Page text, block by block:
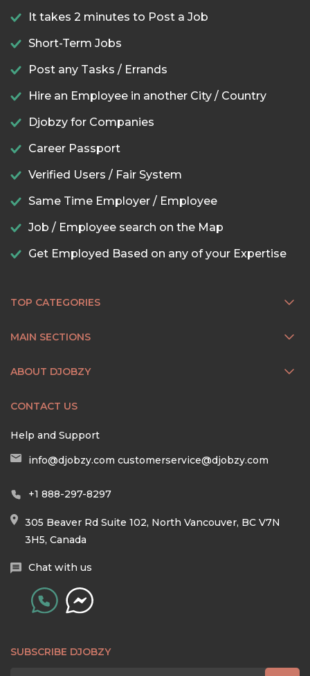
It takes 2 minutes to Post a Job
Short-Term Jobs
Post any Tasks / Errands
Hire an Employee in another City / Country
Djobzy for Companies
Career Passport
Verified Users / Fair System
Same Time Employer / Employee
Job / Employee search on the Map
Get Employed Based on any of your Expertise
TOP CATEGORIES
MAIN SECTIONS
ABOUT DJOBZY
CONTACT US
Help and Support
info@djobzy.com customerservice@djobzy.com
+1 888-297-8297
305 Beaver Rd Suite 102, North Vancouver, BC V7N
3H5, Canada
Chat with us
SUBSCRIBE DJOBZY